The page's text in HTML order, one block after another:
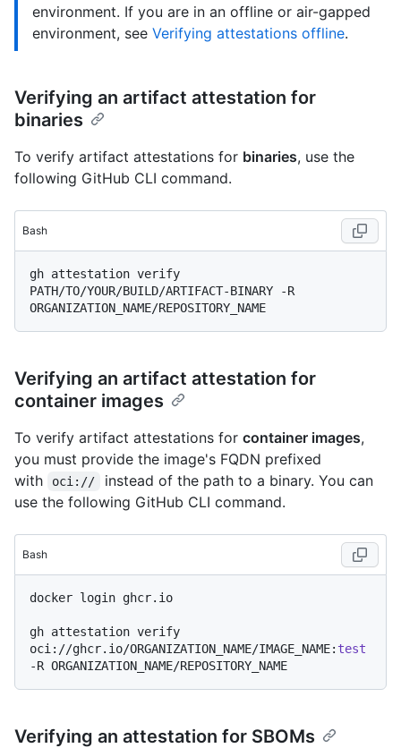
environment. If you are in an offline or air-gapped
environment, see Verifying attestations offline.
Verifying an artifact attestation for
binaries
To verify artifact attestations for binaries, use the
following GitHub CLI command.
Bash
gh attestation verify
PATH/TO/YOUR/BUILD/ARTIFACT-BINARY -R
Verifying an artifact attestation for
container images
To verify artifact attestations for container images,
you must provide the image's FQDN prefixed
with
oci://
instead of the path to a binary. You can
use the following GitHub CLI command.
Bash
docker login ghcr.io
gh attestation verify
oci://ghcr.io/ORGANIZATION_NAME/IMAGE_NAME: test
Verifying an attestation for SBOMs